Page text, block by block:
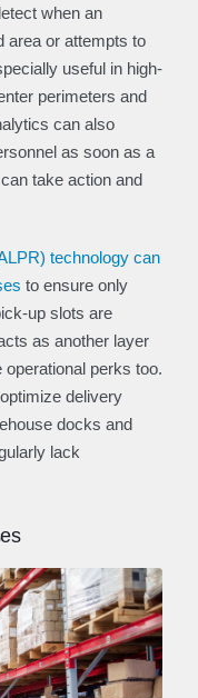
when an
area or attempts to
useful in high-
perimeters and
can also
as soon as a
take action and
technology can
to ensure only
up slots are
as another layer
perks too.
delivery
docks and
lack